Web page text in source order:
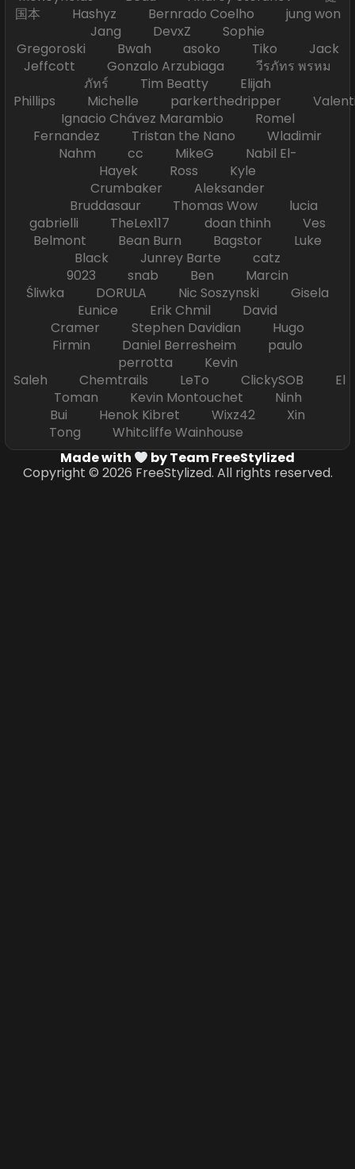
国本 Hashyz Bernrado Coelho jung won
Jang DevxZ Sophie
Gregoroski Bwah asoko Tiko Jack
Jeffcott Gonzalo Arzubiaga วีรภัทร พรหม
ภัทร์ Tim Beatty Elijah
Phillips Michelle parkerthedripper
Ignacio Chávez Marambio Romel
Fernandez Tristan the Nano Wladimir
Nahm cc MikeG Nabil El-
Hayek Ross Kyle
Crumbaker Aleksander
Bruddasaur Thomas Wow lucia
gabrielli TheLex117 doan thinh Ves
Belmont Bean Burn Bagstor Luke
Black Junrey Barte catz
9023 snab Ben Marcin
Śliwka DORULA Nic Soszynski Gisela
Eunice Erik Chmil David
Cramer Stephen Davidian Hugo
Firmin Daniel Berresheim paulo
perrotta Kevin
Saleh Chemtrails LeTo ClickySOB El
Toman Kevin Montouchet Ninh
Bui Henok Kibret Wixz42 Xin
Tong Whitcliffe Wainhouse
Made with
by Team FreeStylized
Copyright © 2026 FreeStylized. All rights reserved.